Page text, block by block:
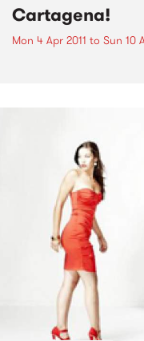
Cartagena!
Mon 4 Apr 2011 to Sun 10